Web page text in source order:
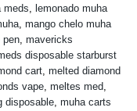
meds, lemonado muha
, mango chelo muha
pen, mavericks
disposable starburst
cart, melted diamond
vape, meltes med,
disposable, muha carts